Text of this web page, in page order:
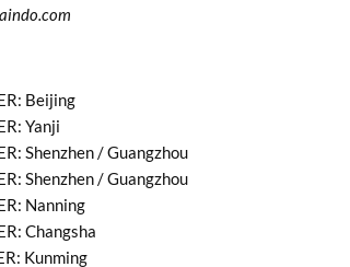
Beijing
Yanji
Shenzhen / Guangzhou
Shenzhen / Guangzhou
Nanning
Changsha
Kunming